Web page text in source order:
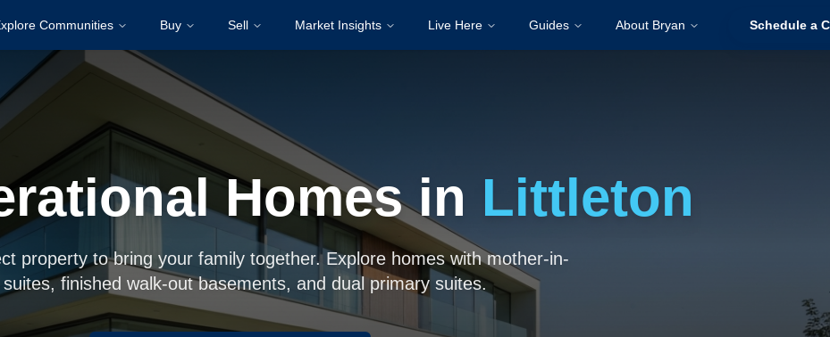
Communities Buy Sell Market Insights Live Here Guides About Bryan Schedule a
Homes in Littleton
property to bring your family together. Explore homes with mother-in-
suites, finished walk-out basements, and dual primary suites.